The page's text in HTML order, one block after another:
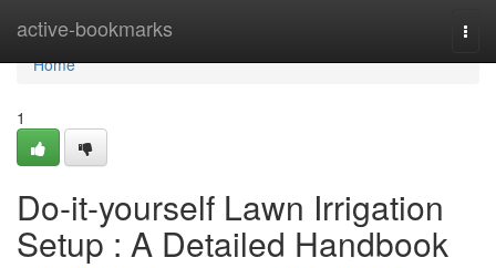
active-bookmarks
Home
Home
1
Do-it-yourself Lawn Irrigation
Setup : A Detailed Handbook